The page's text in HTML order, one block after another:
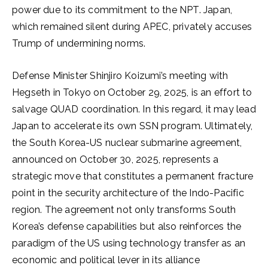
power due to its commitment to the NPT. Japan,
which remained silent during APEC, privately accuses
Trump of undermining norms.
Defense Minister Shinjiro Koizumi’s meeting with
Hegseth in Tokyo on October 29, 2025, is an effort to
salvage QUAD coordination. In this regard, it may lead
Japan to accelerate its own SSN program. Ultimately,
the South Korea-US nuclear submarine agreement,
announced on October 30, 2025, represents a
strategic move that constitutes a permanent fracture
point in the security architecture of the Indo-Pacific
region. The agreement not only transforms South
Korea’s defense capabilities but also reinforces the
paradigm of the US using technology transfer as an
economic and political lever in its alliance